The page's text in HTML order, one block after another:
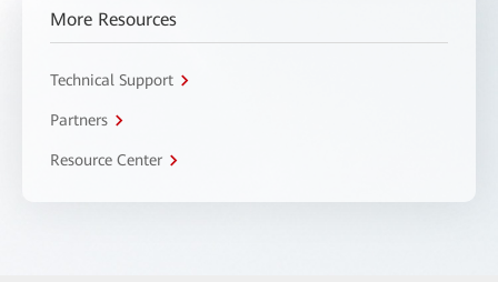
More Resources
Technical Support
Partners
Resource Center